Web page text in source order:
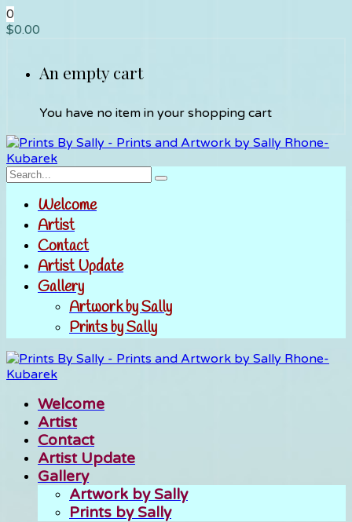
0
$0.00
An empty cart
You have no item in your shopping cart
Welcome
Artist
Contact
Artist Update
Gallery
Artwork by Sally
Prints by Sally
Welcome
Artist
Contact
Artist Update
Gallery
Artwork by Sally
Prints by Sally